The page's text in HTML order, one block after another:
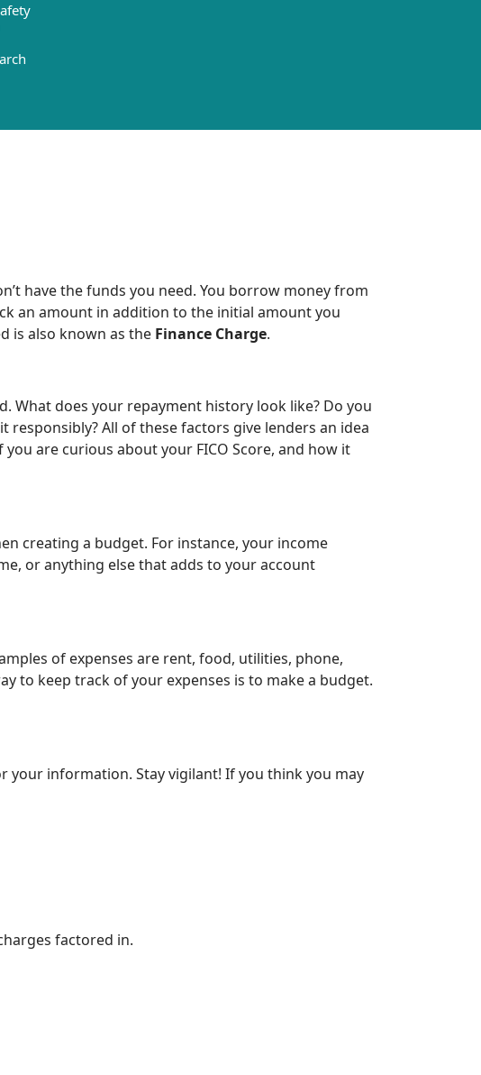
have the funds you need. You borrow money from
an amount in addition to the initial amount you
is also known as the Finance Charge.
What does your repayment history look like? Do you
All of these factors give lenders an idea
are curious about your FICO Score, and how it
creating a budget. For instance, your income
or anything else that adds to your account
of expenses are rent, food, utilities, phone,
to keep track of your expenses is to make a budget.
your information. Stay vigilant! If you think you may
factored in.